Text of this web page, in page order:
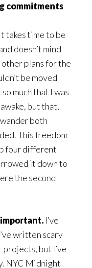
commitments
takes time to be
doesn’t mind
other plans for the
be moved
much that I was
but that,
both
This freedom
four different
it down to
the second
I’ve
written scary
but I’ve
NYC Midnight